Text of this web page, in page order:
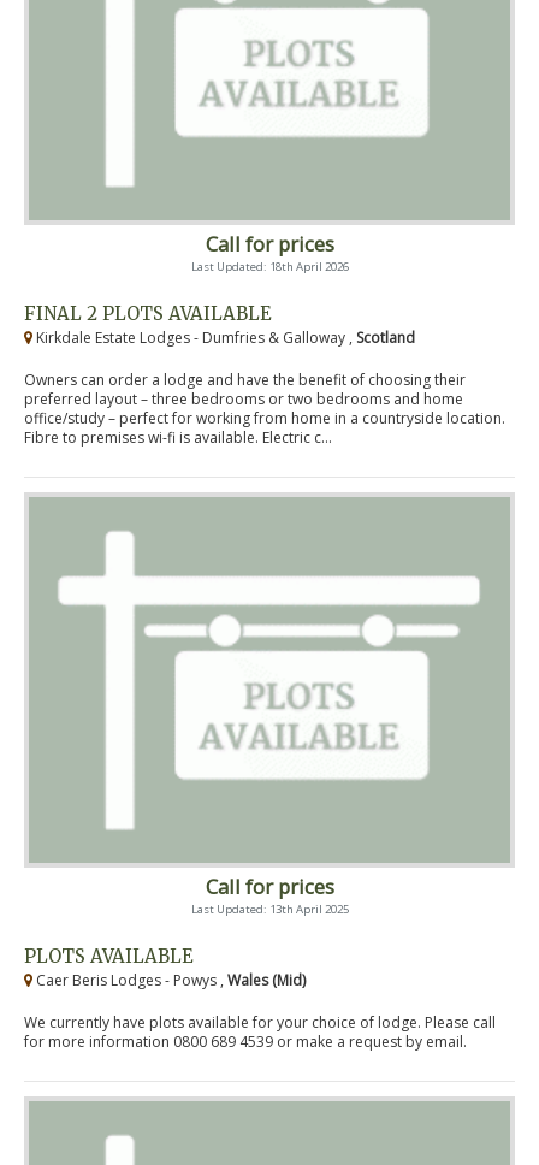
Call for prices
Last Updated: 18th April 2026
FINAL 2 PLOTS AVAILABLE
Kirkdale Estate Lodges - Dumfries & Galloway , Scotland
Owners can order a lodge and have the benefit of choosing their
preferred layout – three bedrooms or two bedrooms and home
office/study – perfect for working from home in a countryside location.
Fibre to premises wi-fi is available. Electric c...
Call for prices
Last Updated: 13th April 2025
PLOTS AVAILABLE
Caer Beris Lodges - Powys , Wales (Mid)
We currently have plots available for your choice of lodge. Please call
for more information 0800 689 4539 or make a request by email.